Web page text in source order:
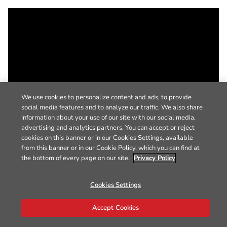
We use cookies to personalize content and ads, to provide
social media features and to analyze our traffic. We also share
information about your use of our site with our social media,
advertising and analytics partners. You can accept or reject
cookies on this banner or in our Cookies Settings, available
from this banner or in our Cookie Policy, which you can find at
the bottom of every page on our site. Privacy Policy
Cookies Settings
Accept Cookies